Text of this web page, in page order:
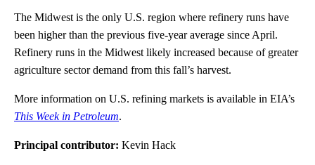
The Midwest is the only U.S. region where refinery runs have
been higher than the previous five-year average since April.
Refinery runs in the Midwest likely increased because of greater
agriculture sector demand from this fall’s harvest.
More information on U.S. refining markets is available in EIA’s
This Week in Petroleum.
Principal contributor: Kevin Hack